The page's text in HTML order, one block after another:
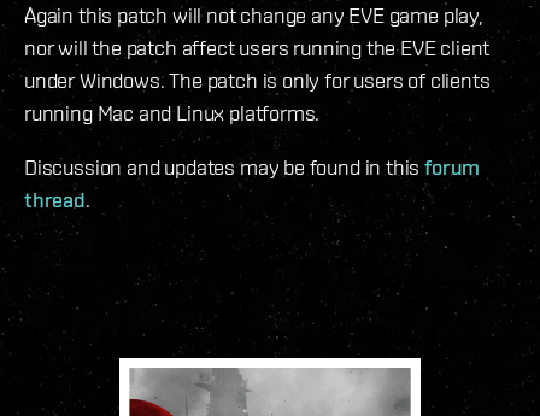
Again this patch will not change any EVE game play,
nor will the patch affect users running the EVE client
under Windows. The patch is only for users of clients
running Mac and Linux platforms.
Discussion and updates may be found in thisforum
thread.